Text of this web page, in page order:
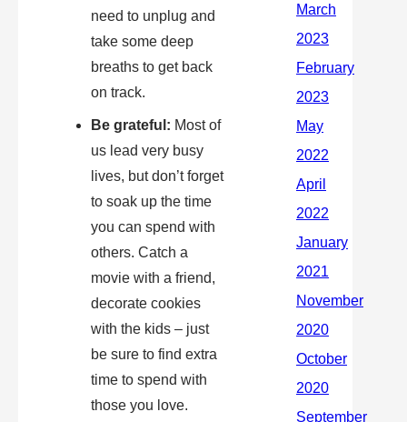
need to unplug and
take some deep
breaths to get back
on track.
Be grateful: Most of
us lead very busy
lives, but don’t forget
to soak up the time
you can spend with
others. Catch a
movie with a friend,
decorate cookies
with the kids – just
be sure to find extra
time to spend with
those you love.